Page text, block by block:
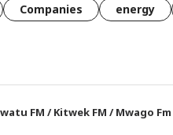
Companies
energy
FM /Kitwek FM /Mwago Fm